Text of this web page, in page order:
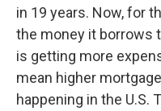
in 19 years. Now, for
the money it borrows
is getting more
mean higher
happening in the U.S.